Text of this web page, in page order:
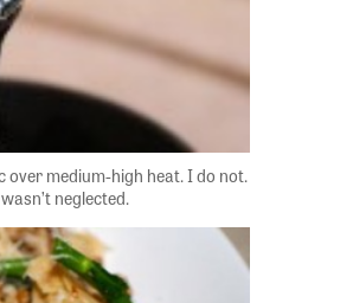
over medium-high heat. I do not.
neglected.